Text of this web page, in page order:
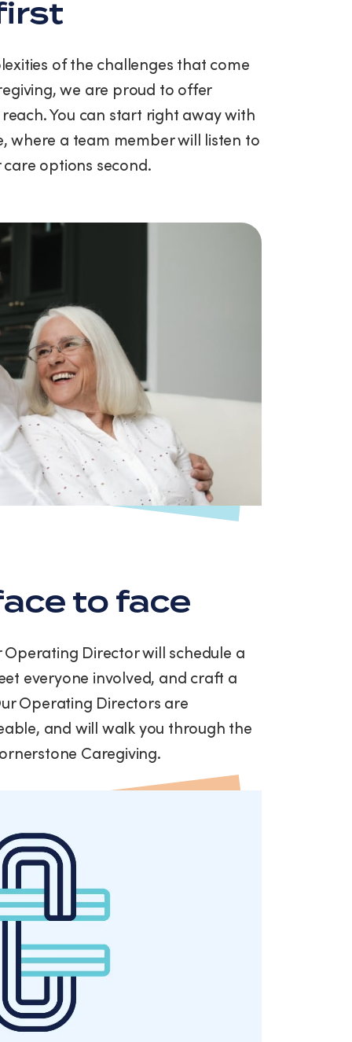
of the challenges that come
we are proud to offer
You can start right away with
where a team member will listen to
options second.
to face
Director will schedule a
everyone involved, and craft a
Operating Directors are
and will walk you through the
Caregiving.